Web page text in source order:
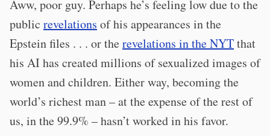
Aww, poor guy. Perhaps he’s feeling low due to the
public revelations of his appearances in the
Epstein files . . . or therevelations in the NYTthat
his AI has created millions of sexualized images of
women and children. Either way, becoming the
world’s richest man – at the expense of the rest of
us, in the 99.9% – hasn’t worked in his favor.